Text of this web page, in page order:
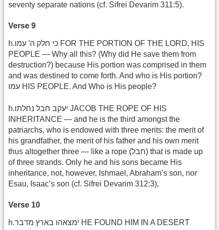
seventy separate nations (cf. Sifrei Devarim 311:5).
Verse 9
h.כי חלק ה' עמו FOR THE PORTION OF THE LORD, HIS
PEOPLE — Why all this? (Why did He save them from
destruction?) because His portion was comprised in them
and was destined to come forth. And who is His portion?
עמו HIS PEOPLE. And Who is His people?
h.יעקב חבל נחלתו JACOB THE ROPE OF HIS
INHERITANCE — and he is the third amongst the
patriarchs, who is endowed with three merits: the merit of
his grandfather, the merit of his father and his own merit
thus altogether three — like a rope (חבל) that is made up
of three strands. Only he and his sons became His
inheritance, not, however, Ishmael, Abraham’s son, nor
Esau, Isaac’s son (cf. Sifrei Devarim 312:3),
Verse 10
h.ימצאהו בארץ מדבר HE FOUND HIM IN A DESERT